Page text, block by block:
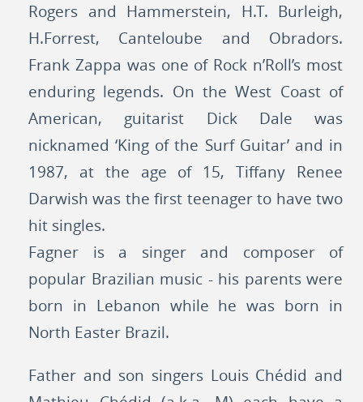
Rogers and Hammerstein, H.T. Burleigh,
H.Forrest, Canteloube and Obradors.
Frank Zappa was one of Rock n’Roll’s most
enduring legends. On the West Coast of
American, guitarist Dick Dale was
nicknamed ‘King of the Surf Guitar’ and in
1987, at the age of 15, Tiffany Renee
Darwish was the first teenager to have two
hit singles.
Fagner is a singer and composer of
popular Brazilian music - his parents were
born in Lebanon while he was born in
North Easter Brazil.
Father and son singers Louis Chédid and